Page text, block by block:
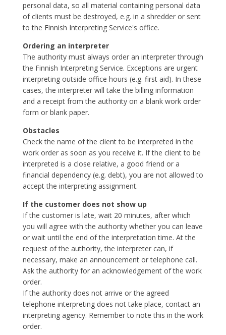
personal data, so all material containing personal data
of clients must be destroyed, e.g. in a shredder or sent
to the Finnish Interpreting Service's office.
Ordering an interpreter
The authority must always order an interpreter through
the Finnish Interpreting Service. Exceptions are urgent
interpreting outside office hours (e.g. first aid). In these
cases, the interpreter will take the billing information
and a receipt from the authority on a blank work order
form or blank paper.
Obstacles
Check the name of the client to be interpreted in the
work order as soon as you receive it. If the client to be
interpreted is a close relative, a good friend or a
financial dependency (e.g. debt), you are not allowed to
accept the interpreting assignment.
If the customer does not show up
If the customer is late, wait 20 minutes, after which
you will agree with the authority whether you can leave
or wait until the end of the interpretation time. At the
request of the authority, the interpreter can, if
necessary, make an announcement or telephone call.
Ask the authority for an acknowledgement of the work
order.
If the authority does not arrive or the agreed
telephone interpreting does not take place, contact an
interpreting agency. Remember to note this in the work
order.